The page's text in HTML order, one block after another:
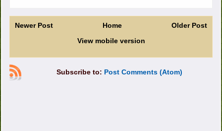
Newer Post Older Post
Home
View mobile version
Subscribe to: Post Comments (Atom)